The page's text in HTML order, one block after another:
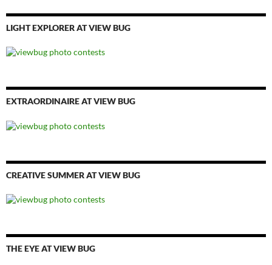
LIGHT EXPLORER AT VIEW BUG
EXTRAORDINAIRE AT VIEW BUG
CREATIVE SUMMER AT VIEW BUG
THE EYE AT VIEW BUG